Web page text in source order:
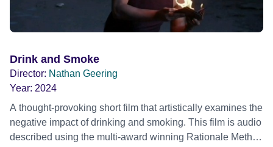
Drink and Smoke
Director: Nathan Geering
Year: 2024
A thought-provoking short film that artistically examines the
negative impact of drinking and smoking. This film is audio
described using the multi-award winning Rationale Method